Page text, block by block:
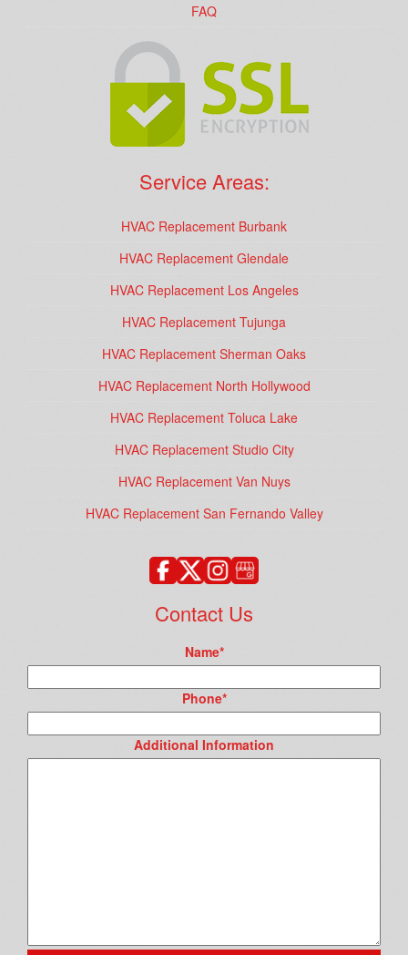
FAQ
Service Areas:
HVAC Replacement Burbank
HVAC Replacement Glendale
HVAC Replacement Los Angeles
HVAC Replacement Tujunga
HVAC Replacement Sherman Oaks
HVAC Replacement North Hollywood
HVAC Replacement Toluca Lake
HVAC Replacement Studio City
HVAC Replacement Van Nuys
HVAC Replacement San Fernando Valley
Contact Us
Name*
Phone*
Additional Information